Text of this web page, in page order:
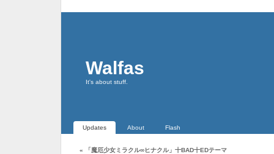
Walfas
It's about stuff.
Updates About Flash
« 「魔厄少女ミラクル∞ヒナクル」十BAD十EDテーマ